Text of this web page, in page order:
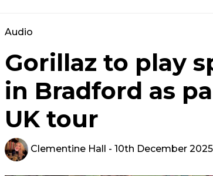
Audio
Gorillaz to play
in Bradford as
UK tour
Clementine Hall - 10th December 2025